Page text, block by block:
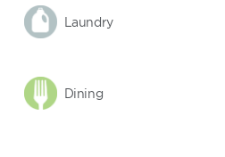
Laundry
Dining